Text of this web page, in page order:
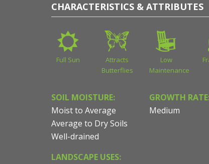
CHARACTERISTICS & ATTRIBUTES
Full Sun
Attracts
Butterflies
Low
Maintenance
SOIL MOISTURE:
Moist to Average
Average to Dry Soils
Well-drained
GROWTH
Medium
LANDSCAPE USES: